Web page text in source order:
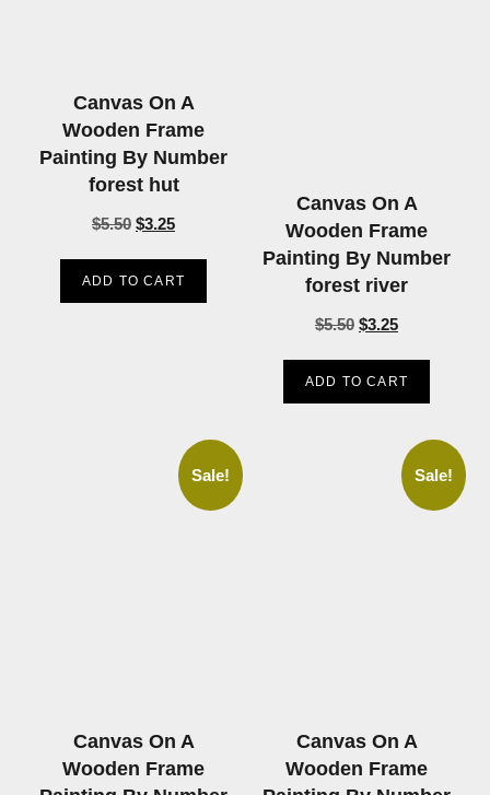
Canvas On A
Wooden Frame
Painting By Number
forest hut
$5.50 $3.25
ADD TO CART
Canvas On A
Wooden Frame
Painting By Number
forest river
$5.50 $3.25
ADD TO CART
Sale!
Canvas On A
Wooden Frame
Sale!
Canvas On A
Wooden Frame